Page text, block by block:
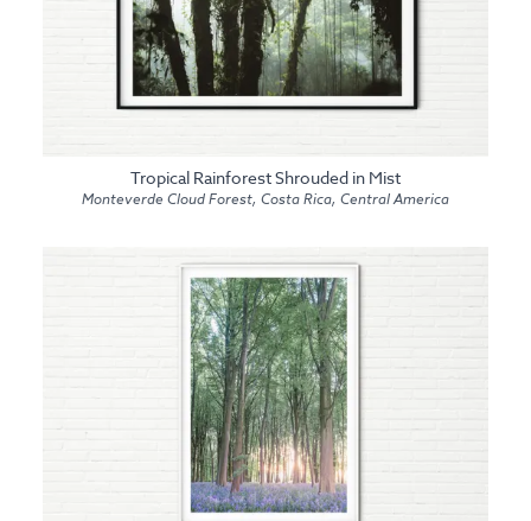
Tropical Rainforest Shrouded in Mist
Monteverde Cloud Forest, Costa Rica, Central America